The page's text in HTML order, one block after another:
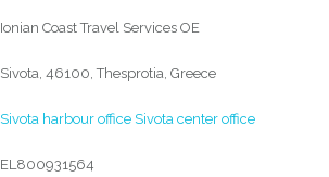
Ionian Coast Travel Services OE
Sivota, 46100, Thesprotia, Greece
Sivota harbour office Sivota center office
EL800931564